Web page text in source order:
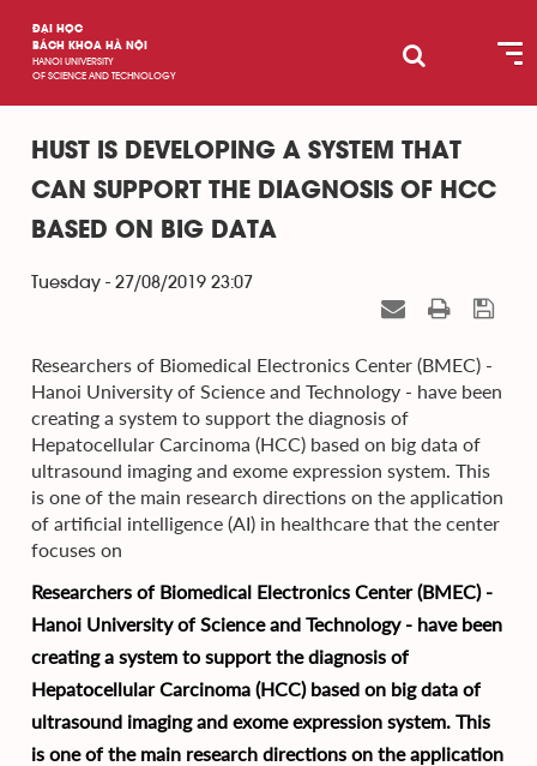
ĐẠI HỌC
BÁCH KHOA HÀ NỘI
HANOI UNIVERSITY
OF SCIENCE AND TECHNOLOGY
HUST IS DEVELOPING A SYSTEM THAT
CAN SUPPORT THE DIAGNOSIS OF HCC
BASED ON BIG DATA
Tuesday - 27/08/2019 23:07
Researchers of Biomedical Electronics Center (BMEC) -
Hanoi University of Science and Technology - have been
creating a system to support the diagnosis of
Hepatocellular Carcinoma (HCC) based on big data of
ultrasound imaging and exome expression system. This
is one of the main research directions on the application
of artificial intelligence (AI) in healthcare that the center
focuses on
Researchers of Biomedical Electronics Center (BMEC) -
Hanoi University of Science and Technology - have been
creating a system to support the diagnosis of
Hepatocellular Carcinoma (HCC) based on big data of
ultrasound imaging and exome expression system. This
is one of the main research directions on the application